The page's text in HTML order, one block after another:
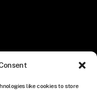
like cookies to store